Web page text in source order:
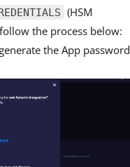
(HSM
the process below:
the App password